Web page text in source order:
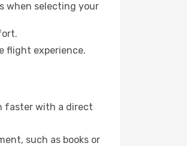
when selecting your
flight experience.
faster with a direct
such as books or